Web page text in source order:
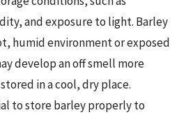
and exposure to light. Barley
humid environment or exposed
develop an off smell more
in a cool, dry place.
to store barley properly to